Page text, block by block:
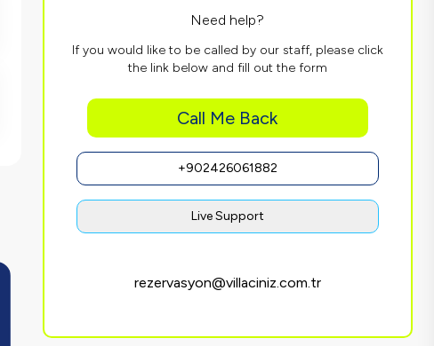
Need help?
If you would like to be called by our staff, please click
the link below and fill out the form
Call Me Back
+902426061882
Live Support
rezervasyon@villaciniz.com.tr